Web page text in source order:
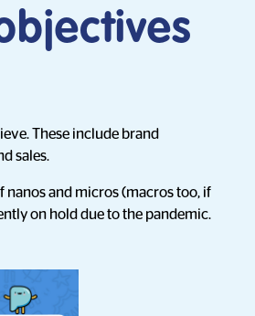
These include brand
sales.
nanos and micros (macros too, if
on hold due to the pandemic.